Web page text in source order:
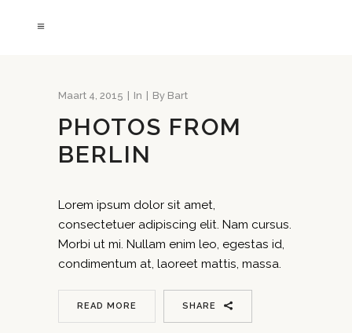
Maart 4, 2015 In By Bart
PHOTOS FROM
BERLIN
Lorem ipsum dolor sit amet,
consectetuer adipiscing elit. Nam cursus.
Morbi ut mi. Nullam enim leo, egestas id,
condimentum at, laoreet mattis, massa.
READ MORE SHARE